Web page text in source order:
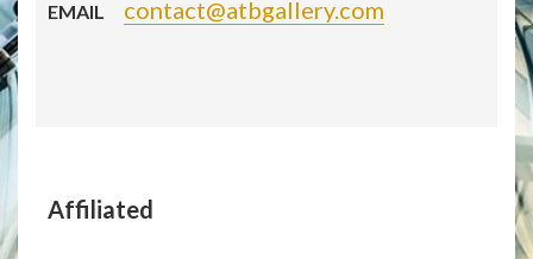
EMAIL contact@atbgallery.com
Affiliated